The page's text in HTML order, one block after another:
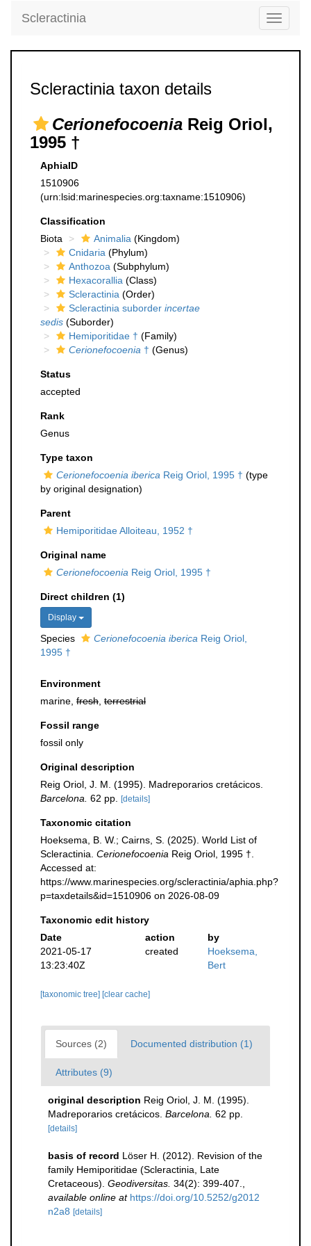
Toggle
Scleractinia
Scleractinia taxon details
Cerionefocoenia Reig Oriol,
1995 †
AphiaID
1510906
(urn:lsid:marinespecies.org:taxname:1510906)
Classification
Biota
Animalia (Kingdom)
Cnidaria (Phylum)
Anthozoa (Subphylum)
Hexacorallia (Class)
Scleractinia (Order)
Scleractinia suborder incertae
sedis (Suborder)
Hemiporitidae † (Family)
Cerionefocoenia † (Genus)
Status
accepted
Rank
Genus
Type taxon
Cerionefocoenia iberica Reig Oriol, 1995 † (type
by original designation)
Parent
Hemiporitidae Alloiteau, 1952 †
Original name
Cerionefocoenia Reig Oriol, 1995 †
Direct children (1)
Display
Species Cerionefocoenia iberica Reig Oriol,
1995 †
Environment
marine, fresh terrestrial
Fossil range
fossil only
Original description
Reig Oriol, J. M. (1995). Madreporarios cretácicos.
Barcelona. 62 pp. [details]
Taxonomic citation
Hoeksema, B. W.; Cairns, S. (2025). World List of
Scleractinia. Cerionefocoenia Reig Oriol, 1995 †.
Accessed at:
https://www.marinespecies.org/scleractinia/aphia.php?
p=taxdetails&id=1510906 on 2026-08-09
Taxonomic edit history
Date
action
by
2021-05-17
13:23:40Z
created
Hoeksema,
Bert
[taxonomic tree] [clear cache]
Sources (2) Documented distribution (1)
Attributes (9)
original description Reig Oriol, J. M. (1995).
Madreporarios cretácicos. Barcelona. 62 pp.
[details]
basis of record Löser H. (2012). Revision of the
family Hemiporitidae (Scleractinia, Late
Cretaceous). Geodiversitas. 34(2): 399-407.
available online at https://doi.org/10.5252/g2012
n2a8 [details]